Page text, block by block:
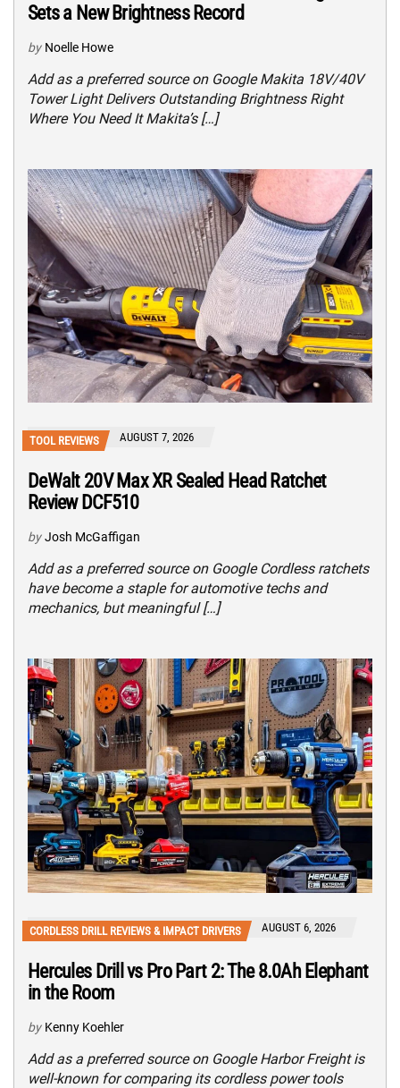
Sets a New Brightness Record
by Noelle Howe
Add as a preferred source on Google Makita 18V/40V
Tower Light Delivers Outstanding Brightness Right
Where You Need It Makita’s […]
TOOL REVIEWS AUGUST 7, 2026
DeWalt 20V Max XR Sealed Head Ratchet
Review DCF510
by Josh McGaffigan
Add as a preferred source on Google Cordless ratchets
have become a staple for automotive techs and
mechanics, but meaningful […]
CORDLESS DRILL REVIEWS & IMPACT DRIVERS AUGUST 6, 2026
Hercules Drill vs Pro Part 2: The 8.0Ah Elephant
in the Room
by Kenny Koehler
Add as a preferred source on Google Harbor Freight is
well-known for comparing its cordless power tools